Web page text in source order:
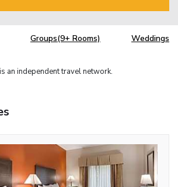
Groups(9+ Rooms) Weddings
is an independent travel network.